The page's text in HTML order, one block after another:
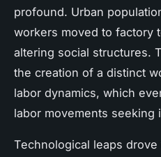
profound. Urban
workers moved to factory
altering social structures.
the creation of a distinct
labor dynamics, which
labor movements seeking
Technological leaps